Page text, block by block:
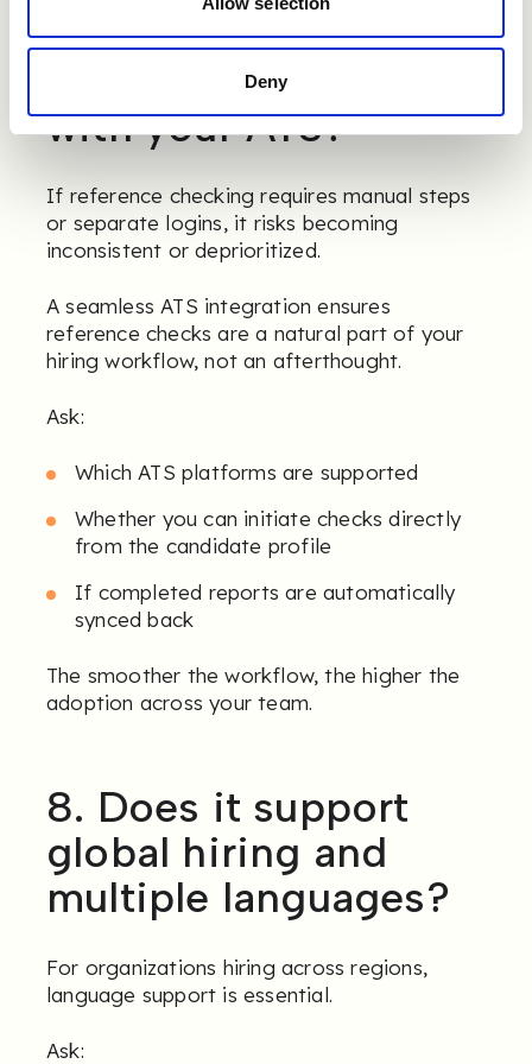
Deny
7. Does it integrate
with your ATS?
If reference checking requires manual steps
or separate logins, it risks becoming
inconsistent or deprioritized.
A seamless ATS integration ensures
reference checks are a natural part of your
hiring workflow, not an afterthought.
Ask:
Which ATS platforms are supported
Whether you can initiate checks directly
from the candidate profile
If completed reports are automatically
synced back
The smoother the workflow, the higher the
adoption across your team.
8. Does it support
global hiring and
multiple languages?
For organizations hiring across regions,
language support is essential.
Ask: